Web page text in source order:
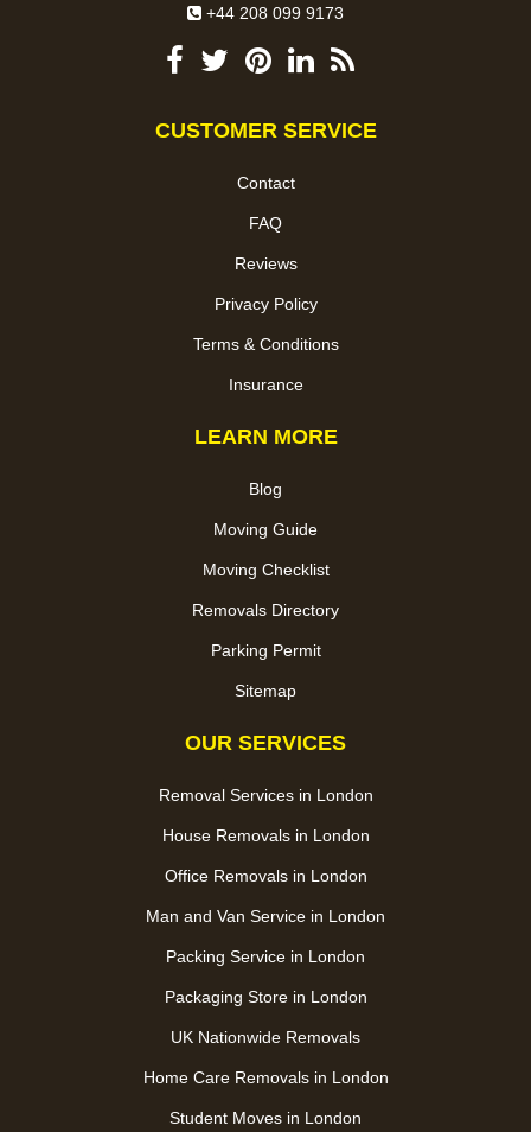
+44 208 099 9173
CUSTOMER SERVICE
Contact
FAQ
Reviews
Privacy Policy
Terms & Conditions
Insurance
LEARN MORE
Blog
Moving Guide
Moving Checklist
Removals Directory
Parking Permit
Sitemap
OUR SERVICES
Removal Services in London
House Removals in London
Office Removals in London
Man and Van Service in London
Packing Service in London
Packaging Store in London
UK Nationwide Removals
Home Care Removals in London
Student Moves in London